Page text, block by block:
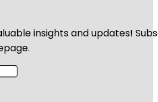
insights and updates!